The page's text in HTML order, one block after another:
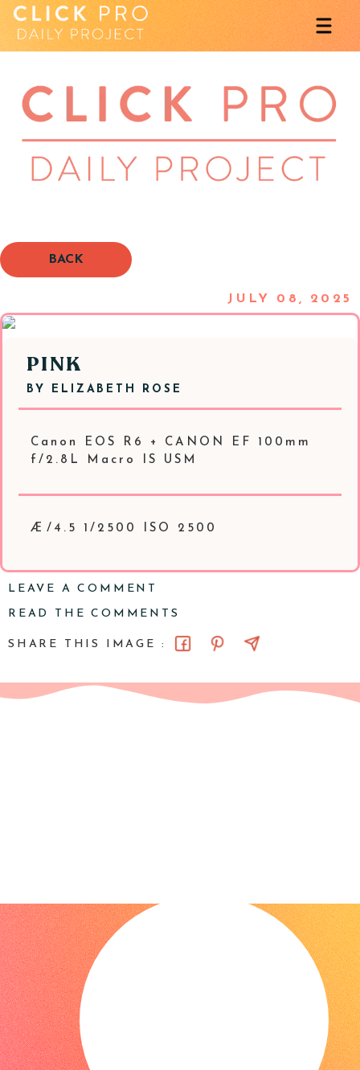
BACK
JULY 08, 2025
PINK
BY ELIZABETH ROSE
Canon EOS R6 + CANON EF 100mm
f/2.8L Macro IS USM
Æ/4.5 1/2500 ISO 2500
LEAVE A COMMENT
READ THE COMMENTS
SHARE THIS IMAGE :